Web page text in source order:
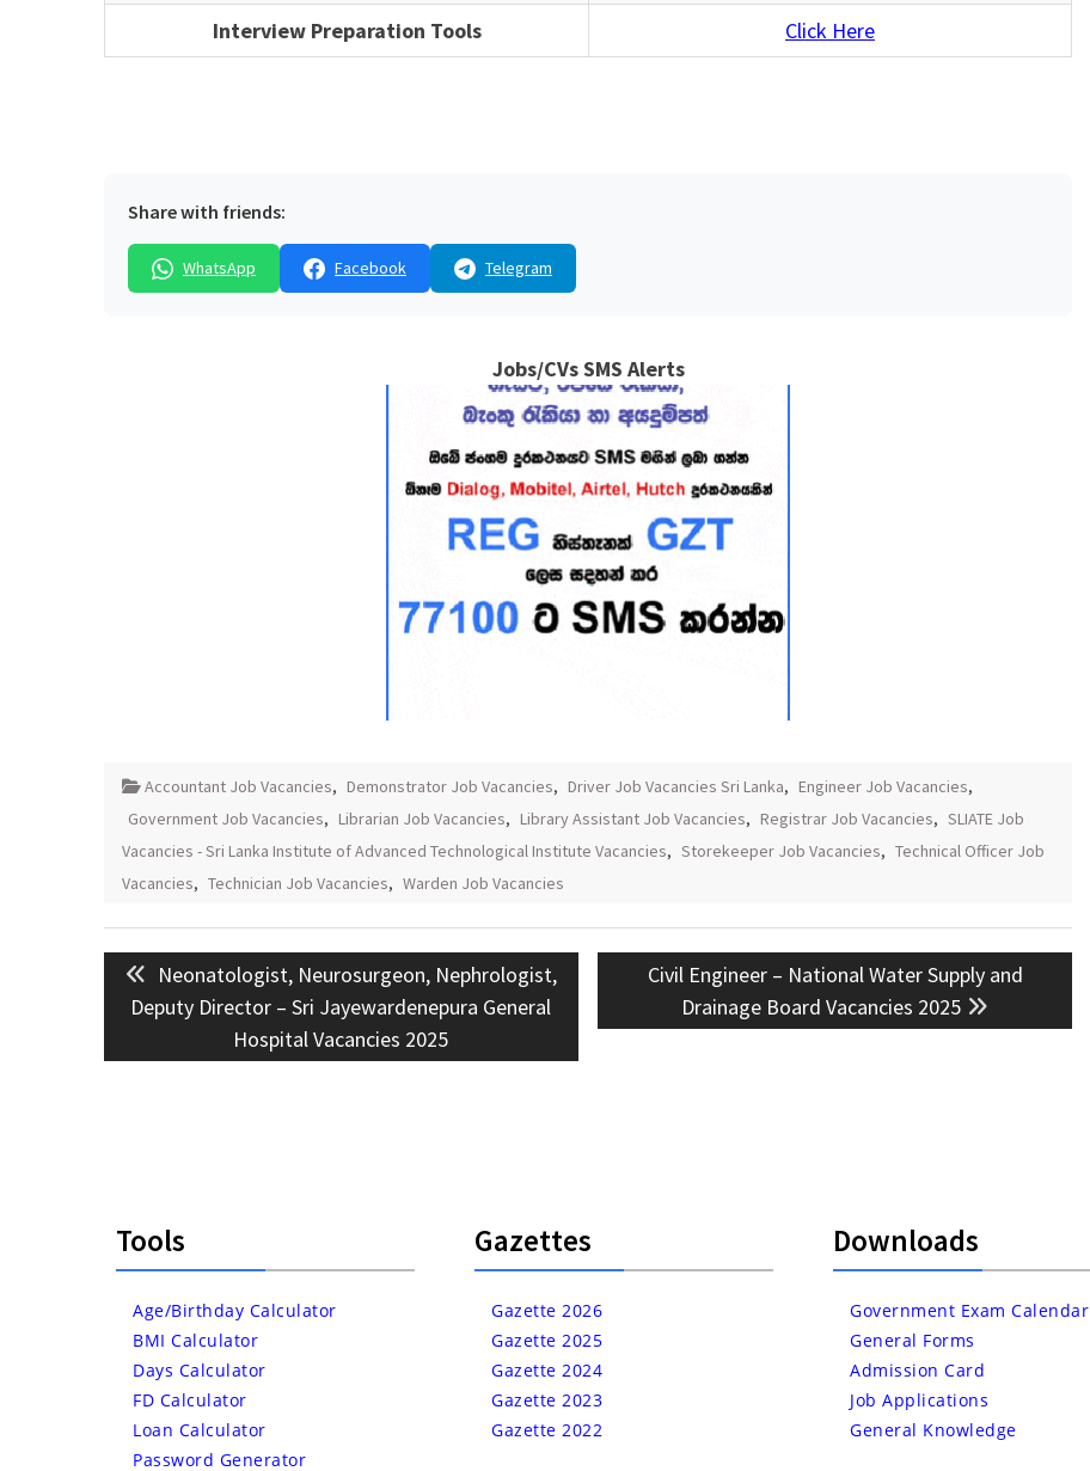
Interview Preparation Tools
Click Here
Share with friends:
WhatsApp Facebook Telegram
Jobs/CVs SMS Alerts
Accountant Job Vacancies, Demonstrator Job Vacancies, Driver Job Vacancies Sri Lanka, Engineer Job Vacancies,
Government Job Vacancies, Librarian Job Vacancies, Library Assistant Job Vacancies, Registrar Job Vacancies, SLIATE Job
Vacancies - Sri Lanka Institute of Advanced Technological Institute Vacancies, Storekeeper Job Vacancies, Technical Officer Job
Vacancies, Technician Job Vacancies, Warden Job Vacancies
Post
navigation
Previous
post:
Neonatologist, Neurosurgeon, Nephrologist,
Deputy Director – Sri Jayewardenepura General
Hospital Vacancies 2025
Next
post:
Civil Engineer – National Water Supply and
Drainage Board Vacancies 2025
Tools
Age/Birthday Calculator
BMI Calculator
Days Calculator
FD Calculator
Loan Calculator
Password Generator
Gazettes
Gazette 2026
Gazette 2025
Gazette 2024
Gazette 2023
Gazette 2022
Downloads
Government Exam Calendar
General Forms
Admission Card
Job Applications
General Knowledge